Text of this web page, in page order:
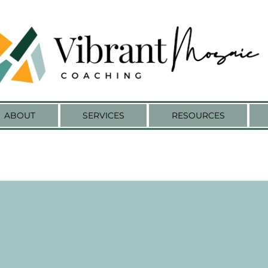
ABOUT SERVICES RESOURCES